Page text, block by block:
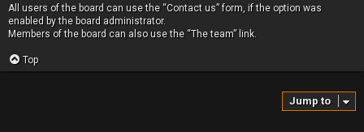
All users of the board can use the “Contact us” form, if the option was
enabled by the board administrator.
Members of the board can also use the “The team” link.
Top
Jump to